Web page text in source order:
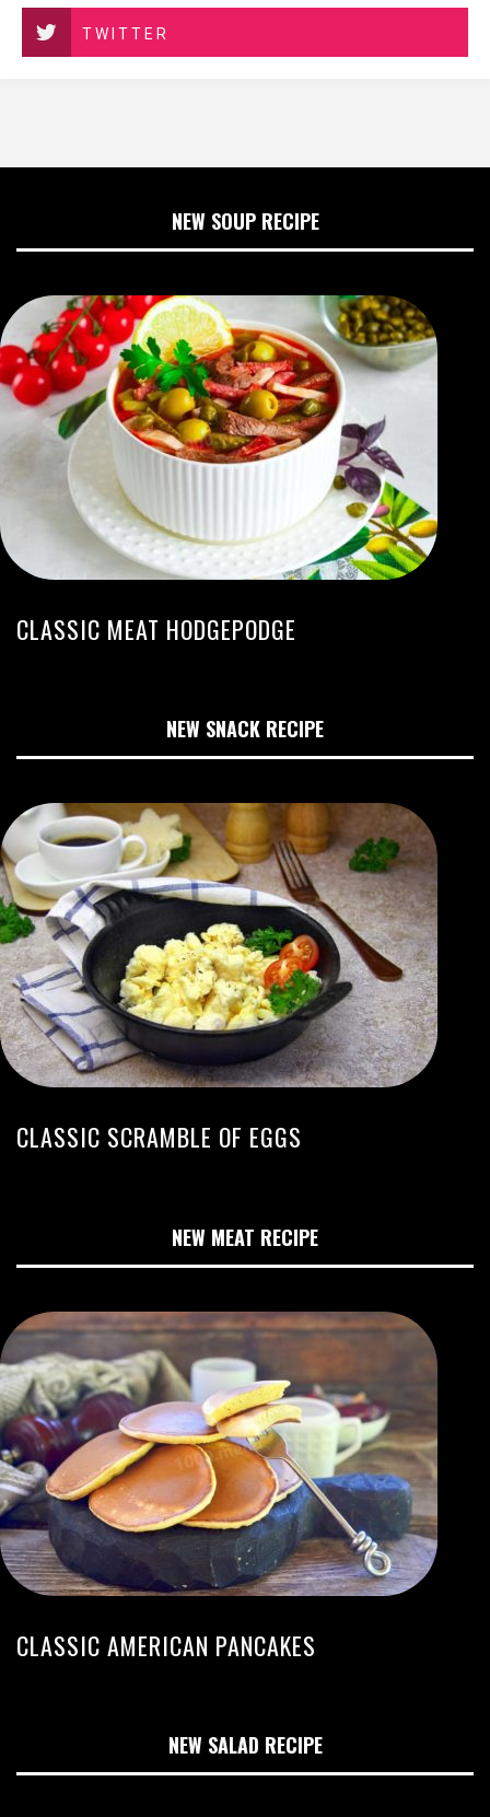
TWITTER
NEW SOUP RECIPE
CLASSIC MEAT HODGEPODGE
NEW SNACK RECIPE
CLASSIC SCRAMBLE OF EGGS
NEW MEAT RECIPE
CLASSIC AMERICAN PANCAKES
NEW SALAD RECIPE